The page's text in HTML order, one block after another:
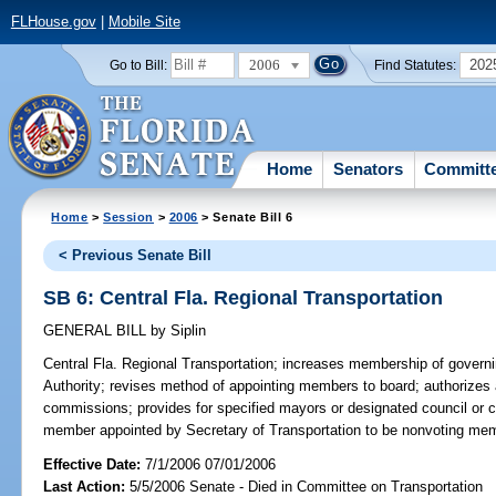
FLHouse.gov| Mobile Site
Go to Bill: 2006 Find Statutes:
Home Senators
Home >Session > 2006 > Senate Bill 6
< Previous Senate Bill
SB 6: Central Fla. Regional Transportation
GENERAL BILL by Siplin
Central Fla. Regional Transportation; increases membership of
Authority; revises method of appointing members to board;
commissions; provides for specified mayors or designated council or
member appointed by Secretary of Transportation to be nonvoting
Effective Date:7/1/2006 07/01/2006
Last Action: 5/5/2006 Senate - Died in Committee on Transportation